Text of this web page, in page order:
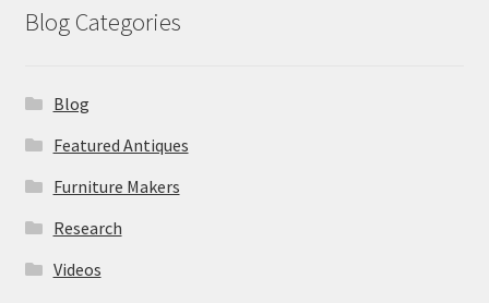
Blog Categories
Blog
Featured Antiques
Furniture Makers
Research
Videos